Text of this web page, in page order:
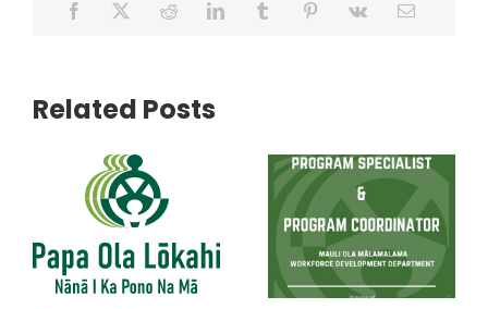
Related Posts